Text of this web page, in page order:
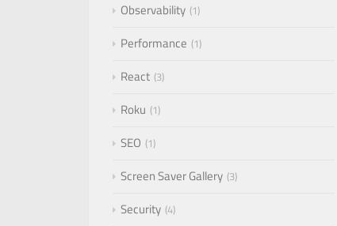
Observability 1
Performance 1
React 3
Roku 1
SEO 1
Screen Saver Gallery 3
Security 4